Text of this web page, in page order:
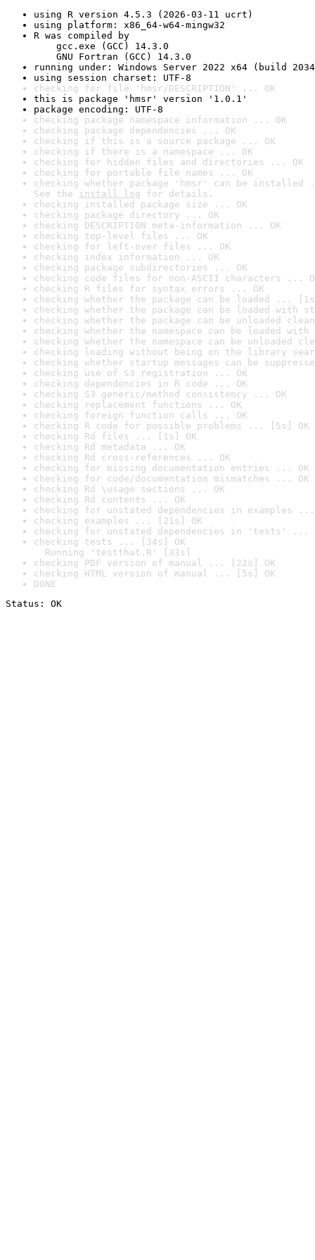
using R version 4.5.3 (2026-03-11 ucrt)
using platform: x86_64-w64-mingw32
R was compiled by
gcc.exe (GCC) 14.3.0
GNU Fortran (GCC) 14.3.0
running under: Windows Server 2022 x64 (build
using session charset: UTF-8
checking for file 'hmsr/DESCRIPTION' ... OK
this is package 'hmsr' version '1.0.1'
package encoding: UTF-8
checking package namespace information ... OK
checking package dependencies ... OK
checking if this is a source package ... OK
checking if there is a namespace ... OK
checking for hidden files and directories ... OK
checking for portable file names ... OK
checking whether package 'hmsr' can be installed
See the install log for details.
checking installed package size ... OK
checking package directory ... OK
checking DESCRIPTION meta-information ... OK
checking top-level files ... OK
checking for left-over files ... OK
checking index information ... OK
checking package subdirectories ... OK
checking code files for non-ASCII characters ...
checking R files for syntax errors ... OK
checking whether the package can be loaded ...
checking whether the package can be loaded with
checking whether the package can be unloaded
checking whether the namespace can be loaded
checking whether the namespace can be unloaded
checking loading without being on the library
checking whether startup messages can be
checking use of S3 registration ... OK
checking dependencies in R code ... OK
checking S3 generic/method consistency ... OK
checking replacement functions ... OK
checking foreign function calls ... OK
checking R code for possible problems ... [5s] OK
checking Rd files ... [1s] OK
checking Rd metadata ... OK
checking Rd cross-references ... OK
checking for missing documentation entries ... OK
checking for code/documentation mismatches ... OK
checking Rd \usage sections ... OK
checking Rd contents ... OK
checking for unstated dependencies in examples ...
checking examples ... [21s] OK
checking for unstated dependencies in 'tests' ...
checking tests ... [34s] OK
Running 'testthat.R' [33s]
checking PDF version of manual ... [22s] OK
checking HTML version of manual ... [5s] OK
DONE
Status: OK